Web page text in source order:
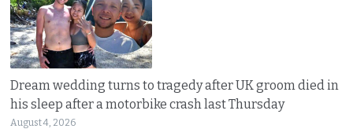
Dream wedding turns to tragedy after UK groom died in
his sleep after a motorbike crash last Thursday
August 4, 2026